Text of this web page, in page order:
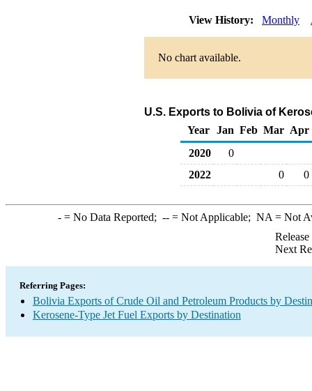
View History: Monthly
No chart available.
U.S. Exports to Bolivia of
Year
Jan Feb Mar Apr
2020
0
2022
0 0
-= No Data Reported; --= Not Applicable; NA = Not
Next
Referring Pages:
Bolivia Exports of Crude Oil and Petroleum Products by
Kerosene-Type Jet Fuel Exports by Destination